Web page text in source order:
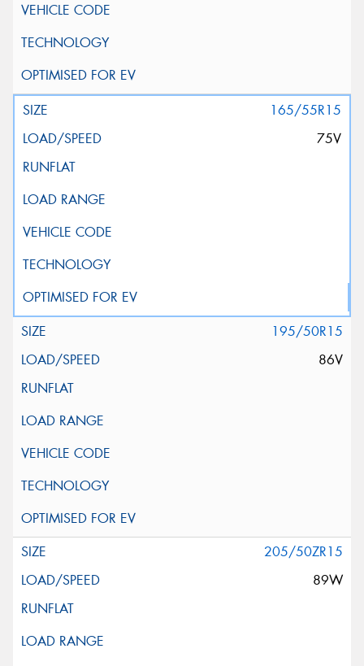
165/55R15
75V
195/50R15
86V
205/50ZR15
89W